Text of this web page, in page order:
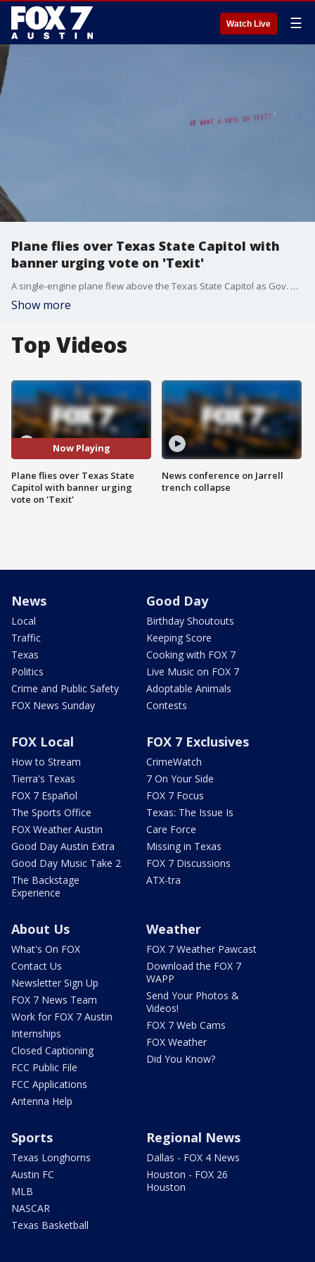
Watch Live ☰
Plane flies over Texas State Capitol with
banner urging vote on 'Texit'
A single-engine plane flew above the Texas State Capitol as Gov. Greg Abbott took the oath of office and kicked off his third term. FOX 7 Austin's Rudy Koski has more on what the plane's banner said and who was behind it.
Show more
Top Videos
Now Playing
Plane flies over Texas State
Capitol with banner urging
vote on 'Texit'
News conference on Jarrell
trench collapse
News
Local
Traffic
Texas
Politics
Crime and Public Safety
FOX News Sunday
Good Day
Birthday Shoutouts
Keeping Score
Cooking with FOX 7
Live Music on FOX 7
Adoptable Animals
Contests
FOX Local
How to Stream
Tierra's Texas
FOX 7 Español
The Sports Office
FOX Weather Austin
Good Day Austin Extra
Good Day Music Take 2
The Backstage
Experience
FOX 7 Exclusives
CrimeWatch
7 On Your Side
FOX 7 Focus
Texas: The Issue Is
Care Force
Missing in Texas
FOX 7 Discussions
ATX-tra
About Us
What's On FOX
Contact Us
Newsletter Sign Up
FOX 7 News Team
Work for FOX 7 Austin
Internships
Closed Captioning
FCC Public File
FCC Applications
Antenna Help
Weather
FOX 7 Weather Pawcast
Download the FOX 7
WAPP
Send Your Photos &
Videos!
FOX 7 Web Cams
FOX Weather
Did You Know?
Sports
Texas Longhorns
Austin FC
MLB
NASCAR
Texas Basketball
Regional News
Dallas - FOX 4 News
Houston - FOX 26
Houston